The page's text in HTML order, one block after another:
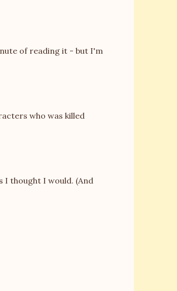
of reading it - but I'm
who was killed
I thought I would. (And